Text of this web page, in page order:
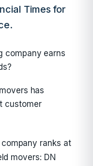
Times for
company earns
has
customer
ranks at
movers: DN